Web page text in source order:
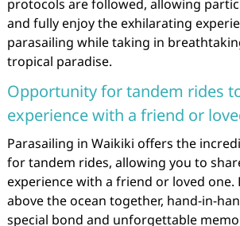
protocols are followed, allowing
and fully enjoy the exhilarating
parasailing while taking in
tropical paradise.
Opportunity for tandem rides
experience with a friend or
Parasailing in Waikiki offers the
for tandem rides, allowing you to
experience with a friend or loved one.
above the ocean together, hand-in-
special bond and unforgettable